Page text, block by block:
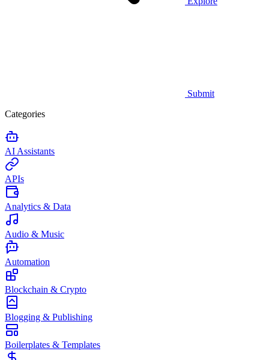
Submit
Categories
AI Assistants
APIs
Analytics & Data
Audio & Music
Automation
Blockchain & Crypto
Blogging & Publishing
Boilerplates & Templates